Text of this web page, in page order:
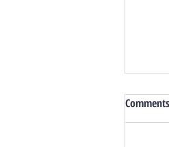
Comments